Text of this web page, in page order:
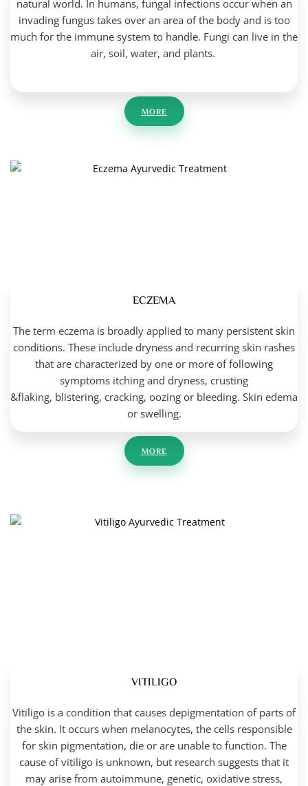
natural world. In humans, fungal infections occur when an
invading fungus takes over an area of the body and is too
much for the immune system to handle. Fungi can live in the
air, soil, water, and plants.
MORE
ECZEMA
The term eczema is broadly applied to many persistent skin
conditions. These include dryness and recurring skin rashes
that are characterized by one or more of following
symptoms itching and dryness, crusting
&flaking, blistering, cracking, oozing or bleeding. Skin edema
or swelling.
MORE
VITILIGO
Vitiligo is a condition that causes depigmentation of parts of
the skin. It occurs when melanocytes, the cells responsible
for skin pigmentation, die or are unable to function. The
cause of vitiligo is unknown, but research suggests that it
may arise from autoimmune, genetic, oxidative stress,